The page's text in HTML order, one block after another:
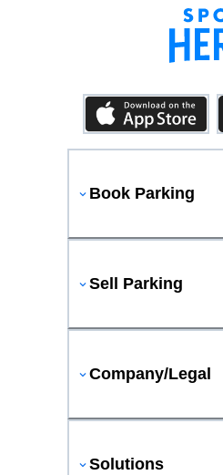
Book Parking
Sell Parking
Company/Legal
Solutions